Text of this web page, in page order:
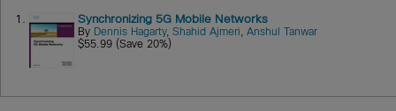
1. Synchronizing 5G Mobile Networks
By Dennis Hagarty,Shahid Ajmeri,Anshul Tanwar
$55.99 (Save 20%)